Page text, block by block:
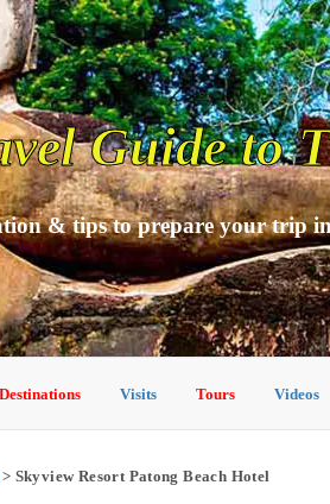
Guide to
& tips to prepare your trip
Destinations Visits Tours Videos
Skyview Resort Patong Beach Hotel